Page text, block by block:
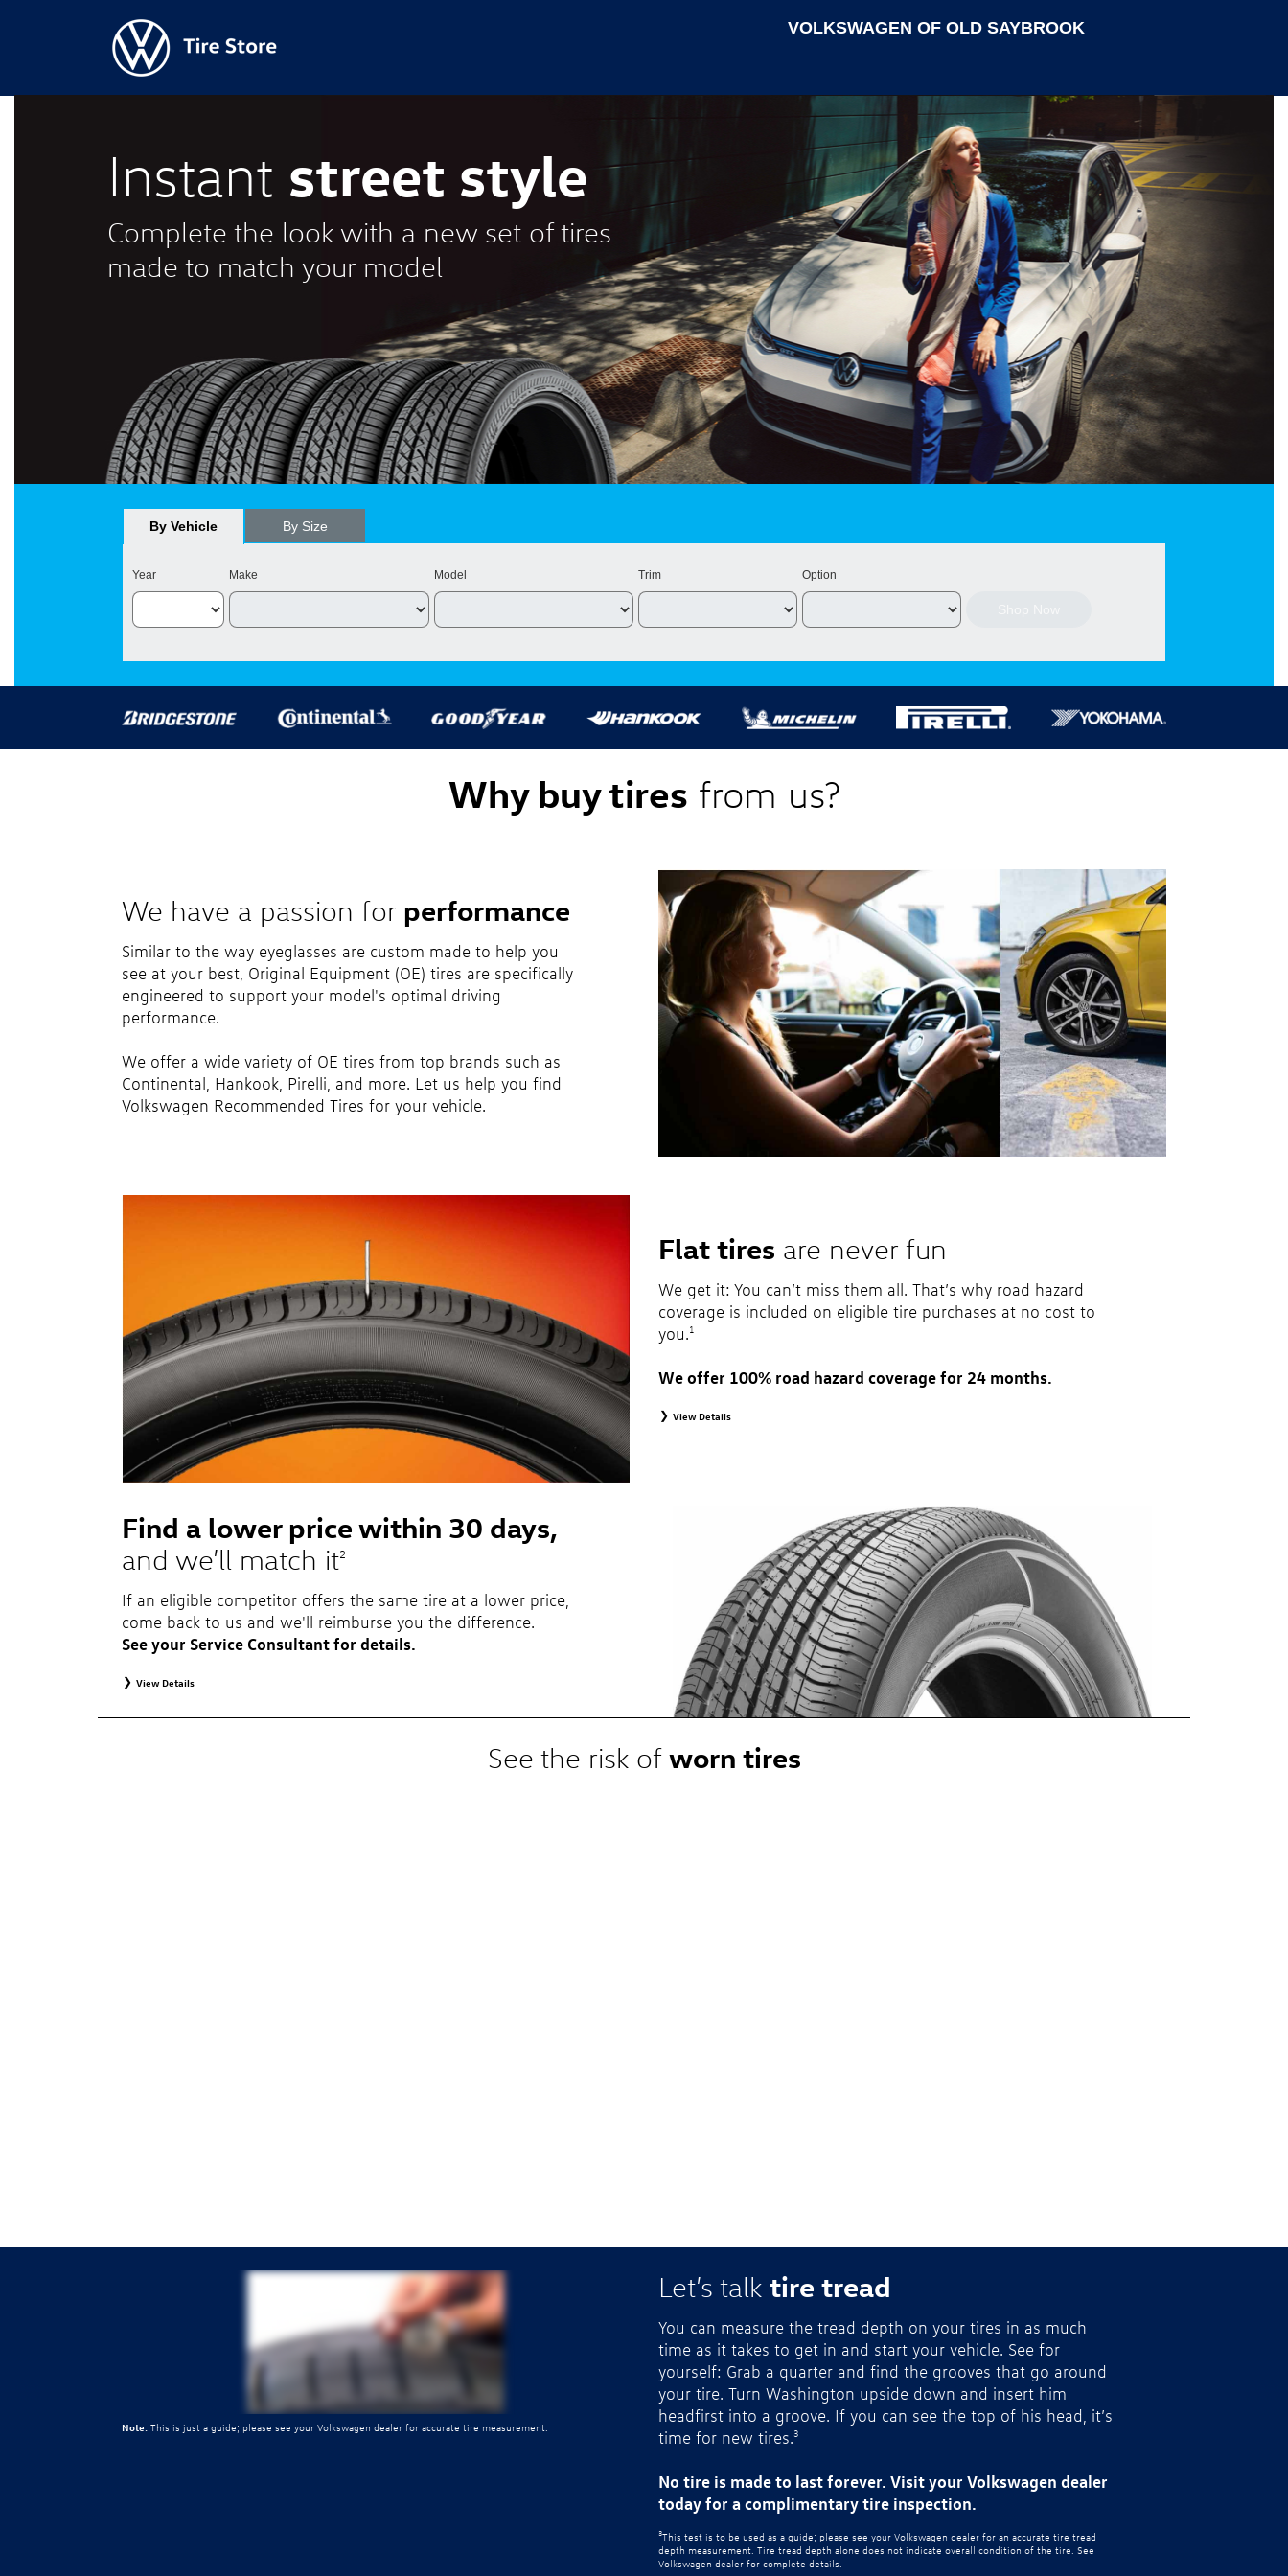
VOLKSWAGEN OF OLD SAYBROOK
Instant street style
Complete the look with a new set of tires
made to match your model
By Vehicle By Size
Year Make Model Trim Option
Why buy tires from us?
We have a passion for performance
Similar to the way eyeglasses are custom made to help you
see at your best, Original Equipment (OE) tires are specifically
engineered to support your model's optimal driving
performance.
We offer a wide variety of OE tires from top brands such as
Continental, Hankook, Pirelli, and more. Let us help you find
Volkswagen Recommended Tires for your vehicle.
Flat tires are never fun
We get it: You can’t miss them all. That’s why road hazard
coverage is included on eligible tire purchases at no cost to
you.1
We offer 100% road hazard coverage for 24 months.
View Details
are not eligible for road hazard coverage. Excludes mounting and balancing. Nontransferable.
Additional restrictions may apply. Valid at a Volkswagen dealership only. See dealership or program
Find a lower price within 30 days,
and we’ll match it2
If an eligible competitor offers the same tire at a lower price,
come back to us and we'll reimburse you the difference.
See your Service Consultant for details.
View Details
manual through Volkswagen Tire Store and present a lower printed competitor pre-tax price quote
from a competitor with a physical retail location within 50 miles of the dealership. Not available on
competitor quotes where pricing includes rebates (national, regional, or local) or clearance, closeout,
See the risk of worn tires
Let’s talk tire tread
You can measure the tread depth on your tires in as much
time as it takes to get in and start your vehicle. See for
yourself: Grab a quarter and find the grooves that go around
your tire. Turn Washington upside down and insert him
headfirst into a groove. If you can see the top of his head, it’s
time for new tires.3
No tire is made to last forever. Visit your Volkswagen dealer
today for a complimentary tire inspection.
3This test is to be used as a guide; please see your Volkswagen dealer for an accurate tire tread
depth measurement. Tire tread depth alone does not indicate overall condition of the tire. See
Volkswagen dealer for complete details.
Note: This is just a guide; please see your Volkswagen dealer for accurate tire measurement.